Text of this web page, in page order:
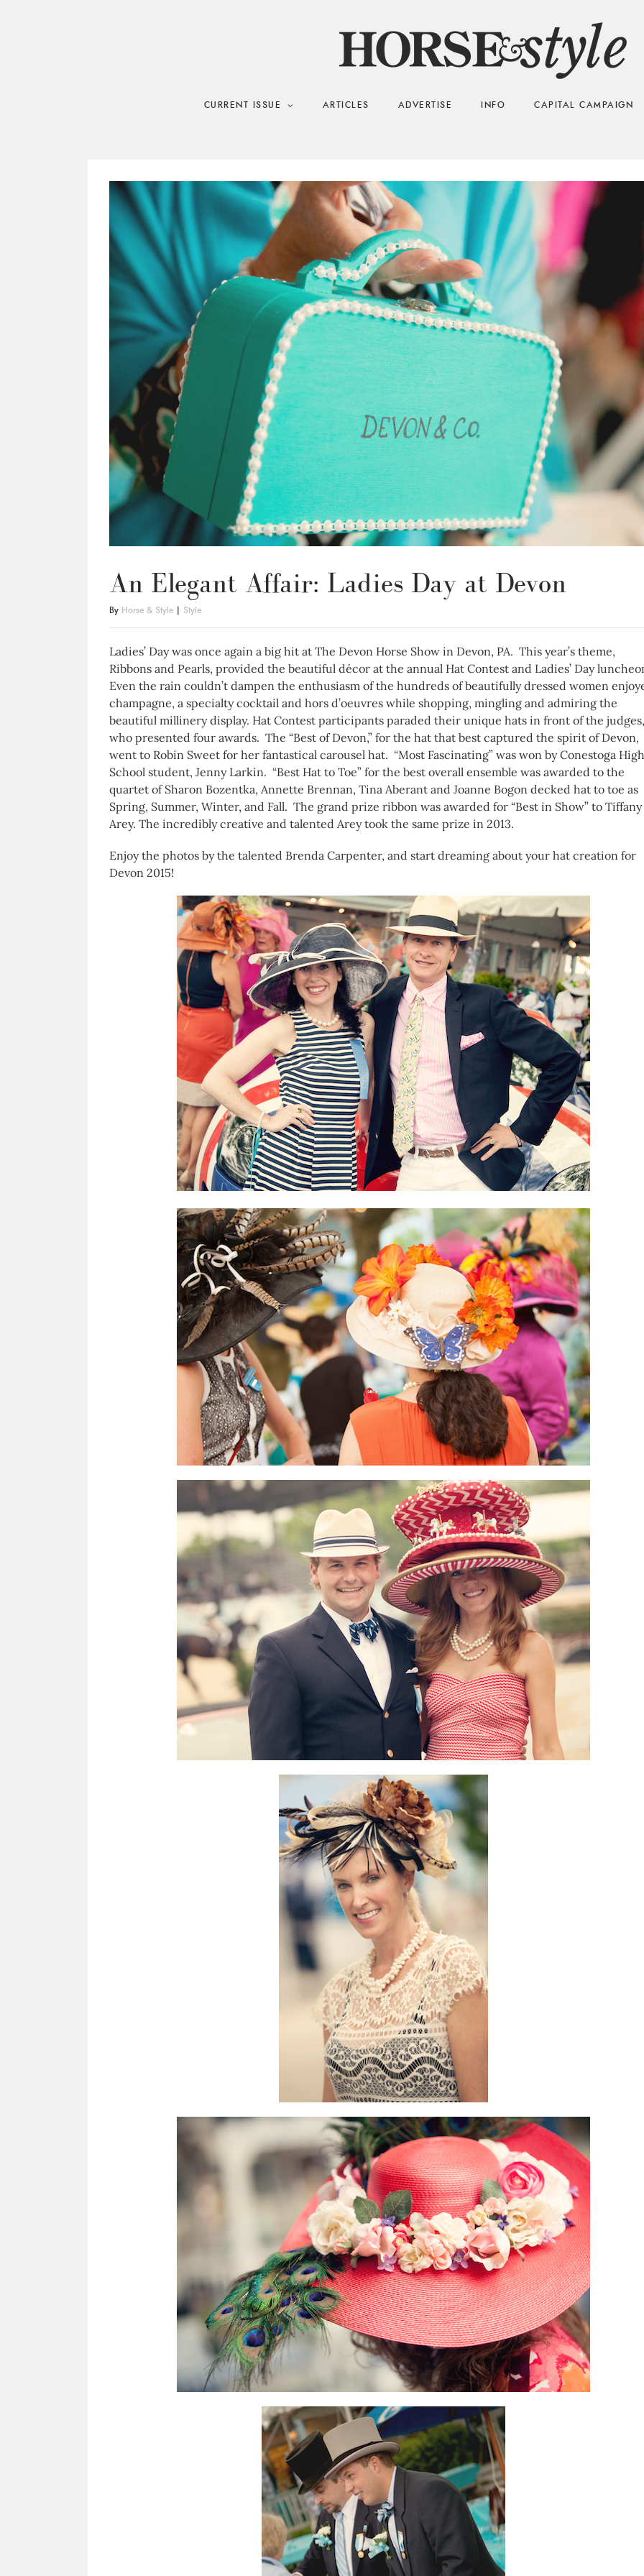
CURRENT ISSUE ARTICLES ADVERTISE INFO CAPITAL CAMPAIGN
An Elegant Affair: Ladies Day at Devon
By Horse & Style Style
Ladies’ Day was once again a big hit at The Devon Horse Show in Devon, PA. This year’s theme,
Ribbons and Pearls, provided the beautiful décor at the annual Hat Contest and Ladies’ Day
Even the rain couldn’t dampen the enthusiasm of the hundreds of beautifully dressed women
champagne, a specialty cocktail and hors d’oeuvres while shopping, mingling and admiring the
beautiful millinery display. Hat Contest participants paraded their unique hats in front of the judges,
who presented four awards. The “Best of Devon,” for the hat that best captured the spirit of Devon,
went to Robin Sweet for her fantastical carousel hat. “Most Fascinating” was won by Conestoga High
School student, Jenny Larkin. “Best Hat to Toe” for the best overall ensemble was awarded to the
quartet of Sharon Bozentka, Annette Brennan, Tina Aberant and Joanne Bogon decked hat to toe as
Spring, Summer, Winter, and Fall. The grand prize ribbon was awarded for “Best in Show” to Tiffany
Arey. The incredibly creative and talented Arey took the same prize in 2013.
Enjoy the photos by the talented Brenda Carpenter, and start dreaming about your hat creation for
Devon 2015!